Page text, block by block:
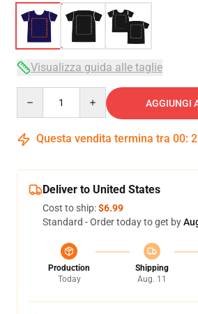
Visualizza guida alle taglie
AGGIUNGI
Questa vendita termina tra 00:
Deliver to United States
Cost to ship:$6.99
Standard - Order today to get by
Production
Today
Shipping
Aug. 11